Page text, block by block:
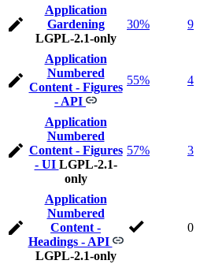
Application
Gardening
LGPL-2.1-only
30% 9
Application
Numbered
Content - Figures
- API
55% 4
Application
Numbered
Content - Figures
- UI LGPL-2.1-
only
57% 3
Application
Numbered
Content -
Headings - API
LGPL-2.1-only
0